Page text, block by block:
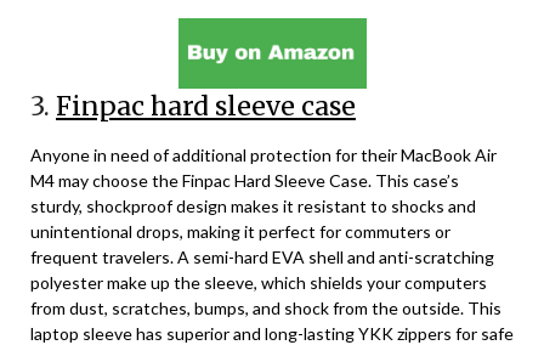
3. Finpac hard sleeve case
Anyone in need of additional protection for their MacBook Air
M4 may choose the Finpac Hard Sleeve Case. This case’s
sturdy, shockproof design makes it resistant to shocks and
unintentional drops, making it perfect for commuters or
frequent travelers. A semi-hard EVA shell and anti-scratching
polyester make up the sleeve, which shields your computers
from dust, scratches, bumps, and shock from the outside. This
laptop sleeve has superior and long-lasting YKK zippers for safe